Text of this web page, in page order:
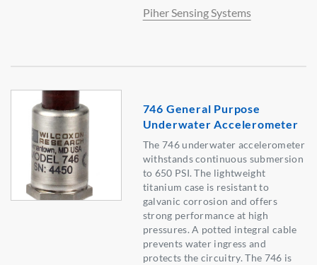
Piher Sensing Systems
746 General Purpose
Underwater Accelerometer
The 746 underwater accelerometer
withstands continuous submersion
to 650 PSI. The lightweight
titanium case is resistant to
galvanic corrosion and offers
strong performance at high
pressures. A potted integral cable
prevents water ingress and
protects the circuitry. The 746 is